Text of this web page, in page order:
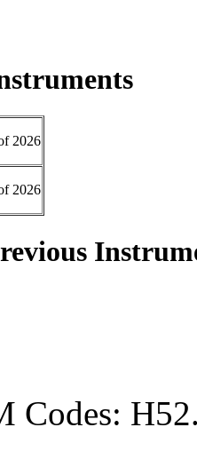
2026
2026
Codes: